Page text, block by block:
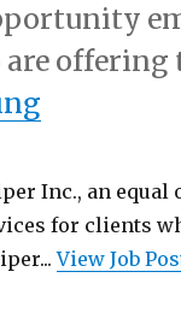
are
Inc., an
for clients
View Job